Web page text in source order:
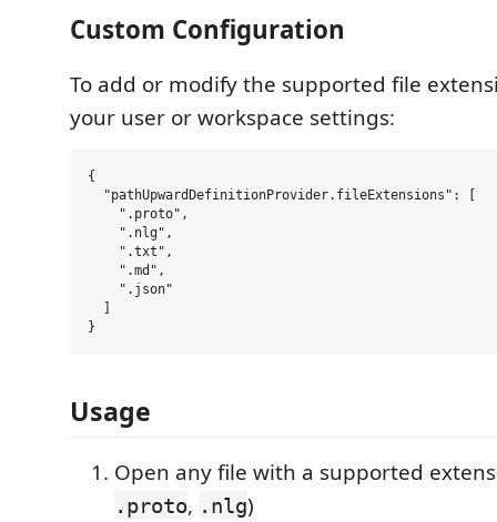
Custom Configuration
To add or modify the supported file
your user or workspace settings:
{
  "pathUpwardDefinitionProvider.fileExtensions": [
    ".proto",
    ".nlg",
    ".txt",
    ".md",
    ".json"
Usage
Open any file with a supported
.proto, .nlg)